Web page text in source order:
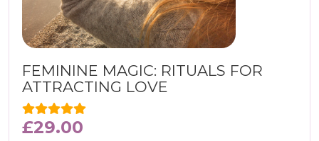
FEMININE MAGIC: RITUALS FOR
ATTRACTING LOVE
£29.00